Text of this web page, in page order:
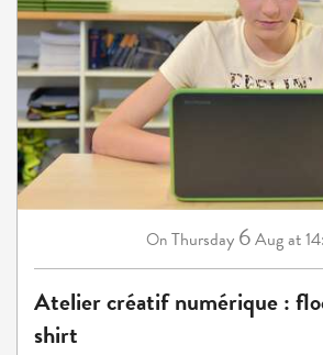
On Thursday 6Augat
Atelier créatif numérique :
shirt